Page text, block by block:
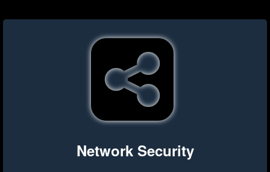
Network Security